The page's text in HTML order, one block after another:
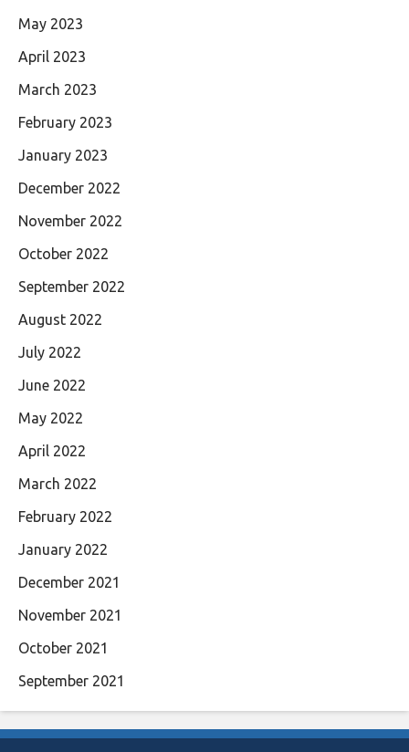
May 2023
April 2023
March 2023
February 2023
January 2023
December 2022
November 2022
October 2022
September 2022
August 2022
July 2022
June 2022
May 2022
April 2022
March 2022
February 2022
January 2022
December 2021
November 2021
October 2021
September 2021